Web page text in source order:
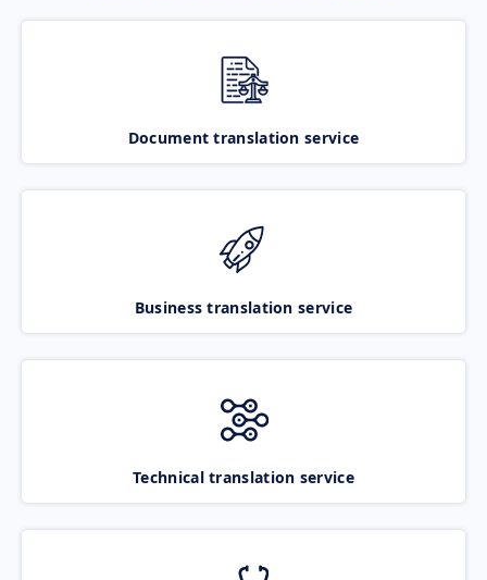
Document translation service
Business translation service
Technical translation service